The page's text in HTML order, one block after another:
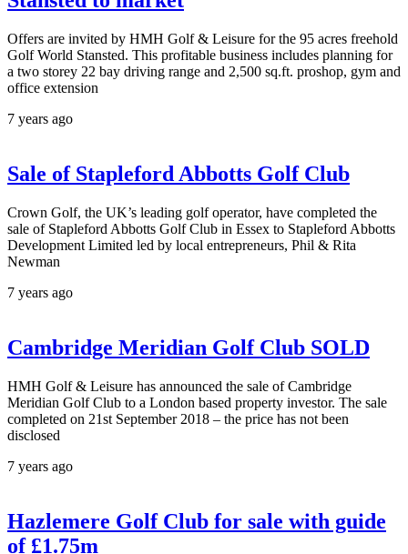
Offers are invited by HMH Golf & Leisure for the 95 acres freehold
Golf World Stansted. This profitable business includes planning for
a two storey 22 bay driving range and 2,500 sq.ft. proshop, gym and
office extension
7 years ago
Sale of Stapleford Abbotts Golf Club
Crown Golf, the UK’s leading golf operator, have completed the
sale of Stapleford Abbotts Golf Club in Essex to Stapleford Abbotts
Development Limited led by local entrepreneurs, Phil & Rita
Newman
7 years ago
Cambridge Meridian Golf Club SOLD
HMH Golf & Leisure has announced the sale of Cambridge
Meridian Golf Club to a London based property investor. The sale
completed on 21st September 2018 – the price has not been
disclosed
7 years ago
Hazlemere Golf Club for sale with guide
of £1.75m